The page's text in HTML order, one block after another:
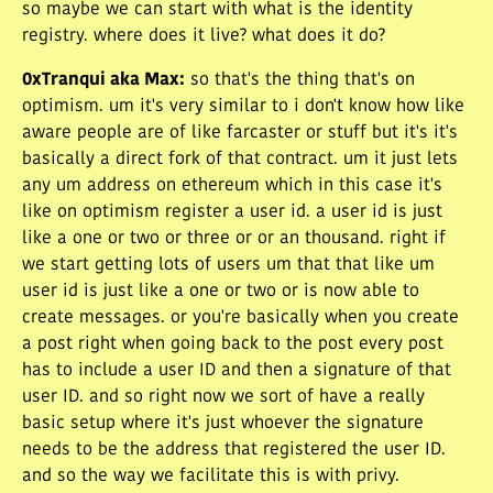
so maybe we can start with what is the identity
registry. where does it live? what does it do?
0xTranqui aka Max: so that's the thing that's on
optimism. um it's very similar to i don't know how like
aware people are of like farcaster or stuff but it's it's
basically a direct fork of that contract. um it just lets
any um address on ethereum which in this case it's
like on optimism register a user id. a user id is just
like a one or two or three or or an thousand. right if
we start getting lots of users um that that like um
user id is just like a one or two or is now able to
create messages. or you're basically when you create
a post right when going back to the post every post
has to include a user ID and then a signature of that
user ID. and so right now we sort of have a really
basic setup where it's just whoever the signature
needs to be the address that registered the user ID.
and so the way we facilitate this is with privy.